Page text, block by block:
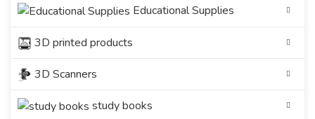
Educational Supplies
3D printed products
3D Scanners
study books